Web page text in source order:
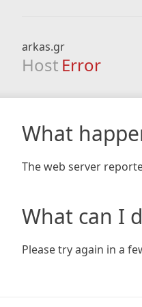
arkas.gr
Host Error
What
The web server
What can I
Please try again in a